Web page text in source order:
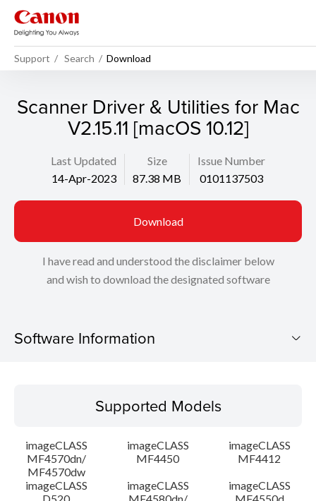
Support Search Download
Scanner Driver & Utilities for Mac
V2.15.11 [macOS 10.12]
Last Updated
14-Apr-2023
Size
87.38 MB
Issue Number
0101137503
Download
I have read and understood the disclaimer below
and wish to download the designated software
Software Information
Operating System
Language(s)
Outline
Supported Models
imageCLASS
MF4570dn/
MF4570dw
imageCLASS
MF4450
imageCLASS
MF4412
imageCLASS
imageCLASS
imageCLASS